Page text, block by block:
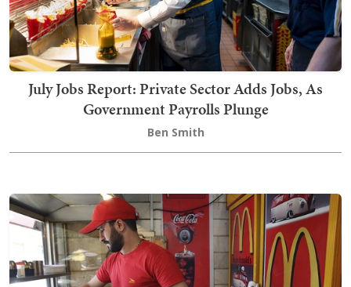
July Jobs Report: Private Sector Adds Jobs, As
Government Payrolls Plunge
Ben Smith